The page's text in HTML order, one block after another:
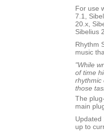
For use
7.1,
20.x,
Sibelius
Rhythm
music
"While
of time
rhythmic
those
The
main
Updated
up to